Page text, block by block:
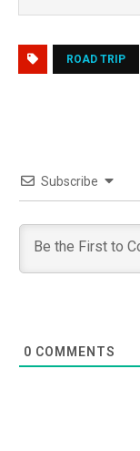
ROAD TRIP
Subscribe
0 COMMENTS